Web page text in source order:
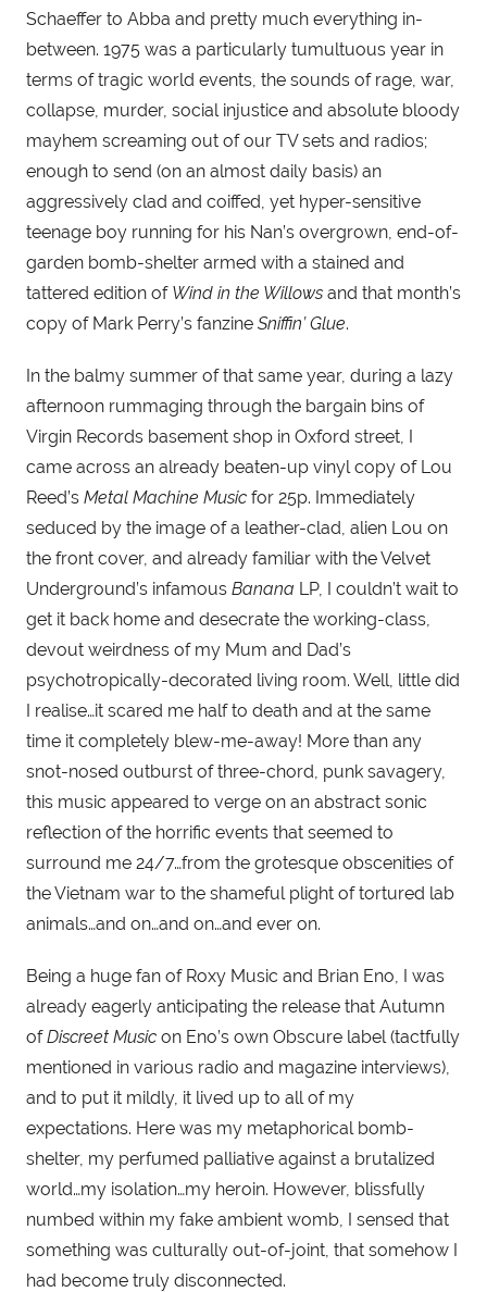
Schaeffer to Abba and pretty much everything in-
between. 1975 was a particularly tumultuous year in
terms of tragic world events, the sounds of rage, war,
collapse, murder, social injustice and absolute bloody
mayhem screaming out of our TV sets and radios;
enough to send (on an almost daily basis) an
aggressively clad and coiffed, yet hyper-sensitive
teenage boy running for his Nan’s overgrown, end-of-
garden bomb-shelter armed with a stained and
tattered edition of Wind in the Willows and that month’s
copy of Mark Perry’s fanzine Sniffin’ Glue.
In the balmy summer of that same year, during a lazy
afternoon rummaging through the bargain bins of
Virgin Records basement shop in Oxford street, I
came across an already beaten-up vinyl copy of Lou
Reed’s Metal Machine Music for 25p. Immediately
seduced by the image of a leather-clad, alien Lou on
the front cover, and already familiar with the Velvet
Underground’s infamous Banana LP, I couldn’t wait to
get it back home and desecrate the working-class,
devout weirdness of my Mum and Dad’s
psychotropically-decorated living room. Well, little did
I realise…it scared me half to death and at the same
time it completely blew-me-away! More than any
snot-nosed outburst of three-chord, punk savagery,
this music appeared to verge on an abstract sonic
reflection of the horrific events that seemed to
surround me 24/7…from the grotesque obscenities of
the Vietnam war to the shameful plight of tortured lab
animals…and on…and on…and ever on.
Being a huge fan of Roxy Music and Brian Eno, I was
already eagerly anticipating the release that Autumn
of Discreet Music on Eno’s own Obscure label (tactfully
mentioned in various radio and magazine interviews),
and to put it mildly, it lived up to all of my
expectations. Here was my metaphorical bomb-
shelter, my perfumed palliative against a brutalized
world…my isolation…my heroin. However, blissfully
numbed within my fake ambient womb, I sensed that
something was culturally out-of-joint, that somehow I
had become truly disconnected.